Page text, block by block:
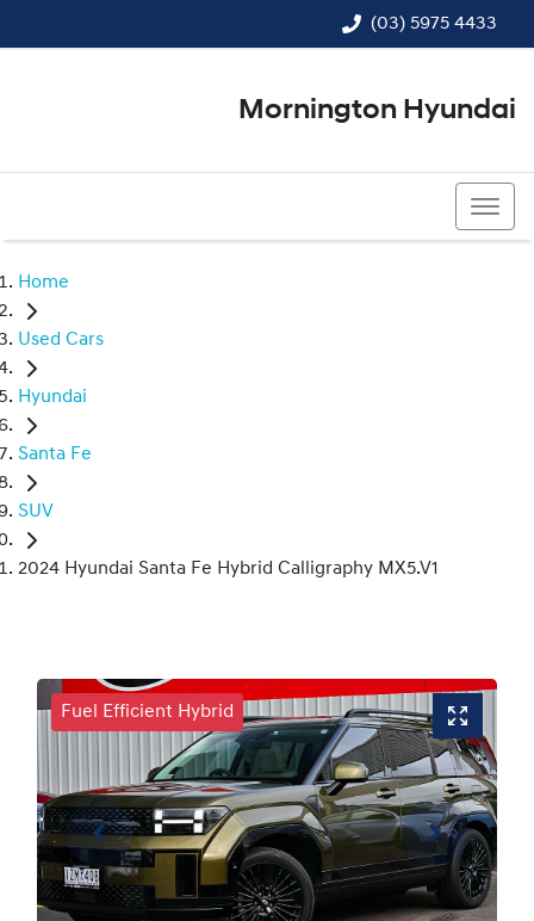
(03) 5975 4433
Mornington Hyundai
Home
Used Cars
Hyundai
Santa Fe
SUV
2024 Hyundai Santa Fe Hybrid Calligraphy MX5.V1
Fuel Efficient Hybrid